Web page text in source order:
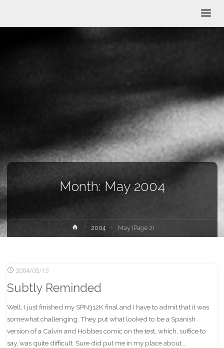
Month: May 2004
Home2004 May (Page 2)
2004/05/13
Subtly Reminded
Well, I just finished my SPN312K final and I have to admit that it was
somewhat challenging. They put what looked to be a Spanish
version of a Calvin and Hobbes comic on the test, which, suffice to
say, was quite difficult. Sure did put me in my place about …